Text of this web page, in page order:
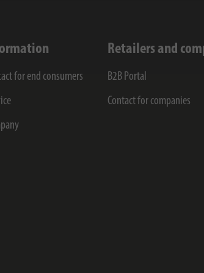
for end consumers
Retailers and
B2B Portal
Contact for companies